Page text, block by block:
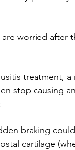
worried after
treatment, a
stop causing
braking
cartilage